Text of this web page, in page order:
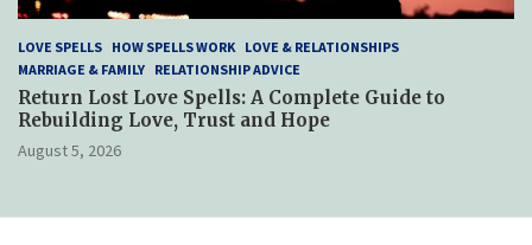
LOVE SPELLS HOW SPELLS WORK LOVE & RELATIONSHIPS
MARRIAGE & FAMILY RELATIONSHIP ADVICE
Return Lost Love Spells: A Complete Guide to
Rebuilding Love, Trust and Hope
August 5, 2026